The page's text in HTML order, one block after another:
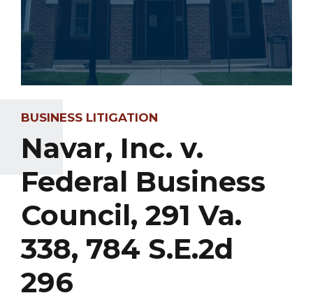
BUSINESS LITIGATION
Navar, Inc. v.
Federal Business
Council, 291 Va.
338, 784 S.E.2d
296